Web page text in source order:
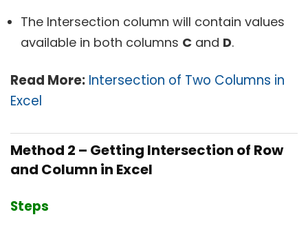
The Intersection column will contain values
available in both columns C and D.
Read More: Intersection of Two Columns in
Excel
Method 2 – Getting Intersection of Row
and Column in Excel
Steps